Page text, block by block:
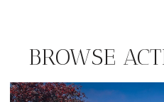
BROWSE